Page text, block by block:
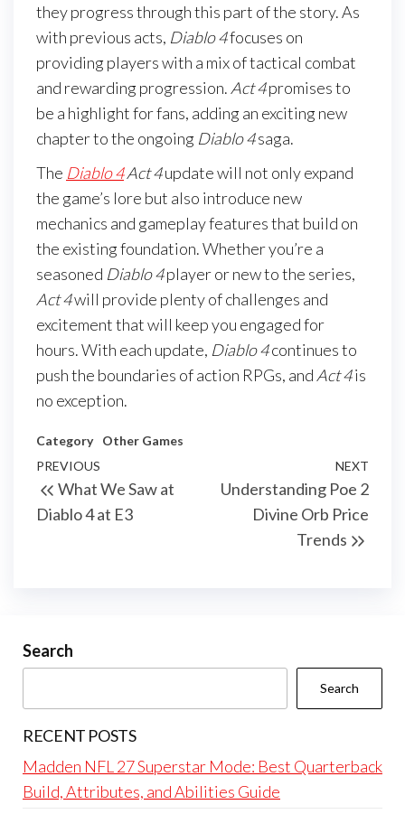
they progress through this part of the story. As
with previous acts, Diablo 4focuses on
providing players with a mix of tactical combat
and rewarding progression. Act 4promises to
be a highlight for fans, adding an exciting new
chapter to the ongoing Diablo 4saga.
The Diablo 4Act 4update will not only expand
the game’s lore but also introduce new
mechanics and gameplay features that build on
the existing foundation. Whether you’re a
seasoned Diablo 4player or new to the series,
Act 4will provide plenty of challenges and
excitement that will keep you engaged for
hours. With each update, Diablo 4continues to
push the boundaries of action RPGs, and Act 4is
no exception.
Category Other Games
Post
navigation
Previous
Post
PREVIOUS
What We Saw at
Diablo 4 at E3
Post
NEXT
Understanding Poe 2
Divine Orb Price
Trends
Search
Search
RECENT POSTS
Madden NFL 27 Superstar Mode: Best Quarterback
Build, Attributes, and Abilities Guide